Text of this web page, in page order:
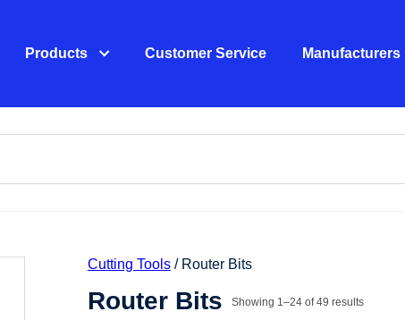
Products Customer Service Manufacturers
Cutting Tools/ Router Bits
Router Bits Showing 1–24 of 49 results